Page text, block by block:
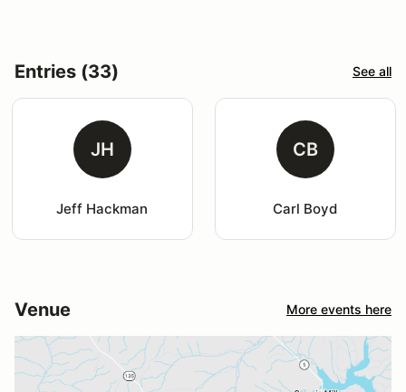
Entries (33) See all
JH
Jeff Hackman
CB
Carl Boyd
Venue More events here